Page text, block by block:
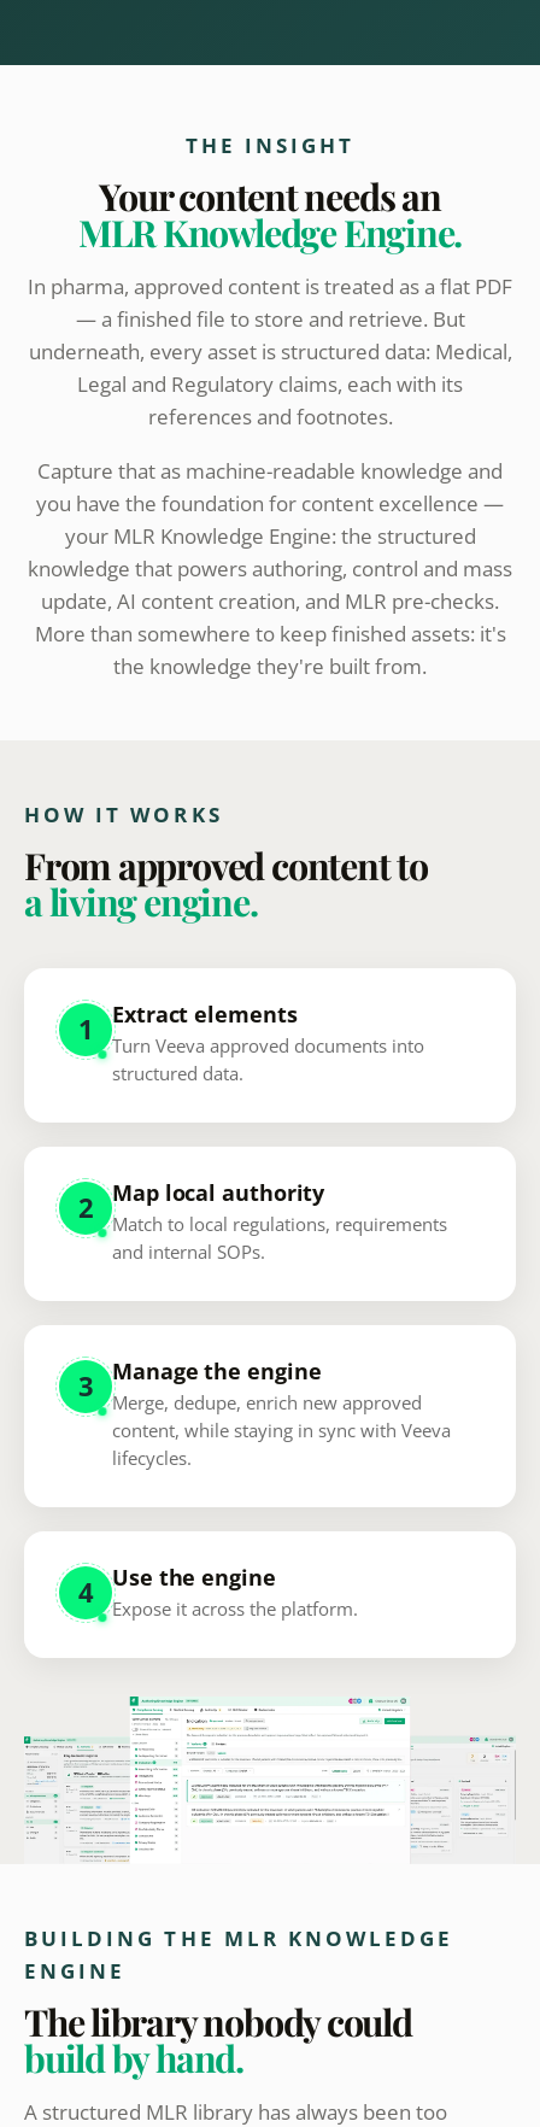
THE INSIGHT
Your content needs an
MLR Knowledge Engine.
In pharma, approved content is treated as a flat PDF
— a finished file to store and retrieve. But
underneath, every asset is structured data: Medical,
Legal and Regulatory claims, each with its
references and footnotes.
Capture that as machine-readable knowledge and
you have the foundation for content excellence —
your MLR Knowledge Engine: the structured
knowledge that powers authoring, control and mass
update, AI content creation, and MLR pre-checks.
More than somewhere to keep finished assets: it's
the knowledge they're built from.
HOW IT WORKS
From approved content to
a living engine.
1 Extract elements
Turn Veeva approved documents into
structured data.
2 Map local authority
Match to local regulations, requirements
and internal SOPs.
3 Manage the engine
Merge, dedupe, enrich new approved
content, while staying in sync with Veeva
lifecycles.
4 Use the engine
Expose it across the platform.
BUILDING THE MLR KNOWLEDGE
ENGINE
The library nobody could
build by hand.
A structured MLR library has always been too